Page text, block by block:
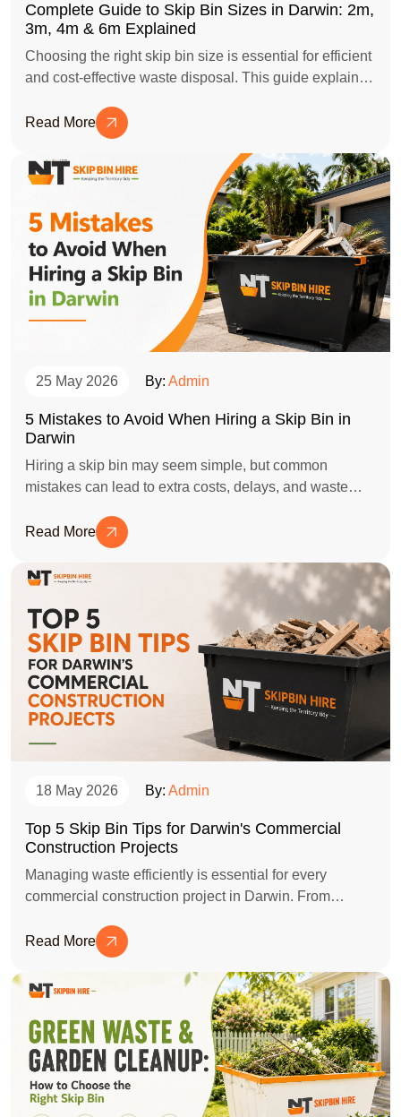
Complete Guide to Skip Bin Sizes in Darwin: 2m,
3m, 4m & 6m Explained
Choosing the right skip bin size is essential for efficient
and cost-effective waste disposal. This guide explains
in Darwin, helping homeowners, businesses, and
contractors select the perfect bin for their clean-up,
renovation, or construction project.
Read More
25 May 2026 By: Admin
5 Mistakes to Avoid When Hiring a Skip Bin in
Darwin
Hiring a skip bin may seem simple, but common
mistakes can lead to extra costs, delays, and waste
to avoid when hiring a skip bin in Darwin and shares
practical tips to help you choose the right bin size,
placement, and service provider for a hassle-free clean-
Read More
18 May 2026 By: Admin
Top 5 Skip Bin Tips for Darwin's Commercial
Construction Projects
Managing waste efficiently is essential for every
commercial construction project in Darwin. From
disposal safely, these practical tips can help keep your
worksite clean, compliant, and cost-effective throughout
the project.
Read More